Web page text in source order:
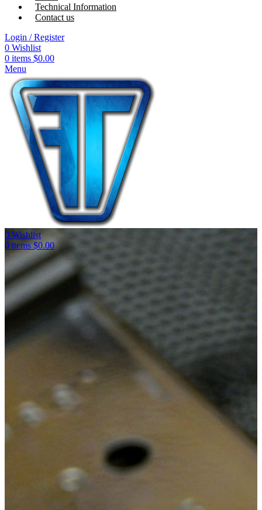
Technical Information
Contact us
Login / Register
0 Wishlist
0 items $0.00
Menu
0 Wishlist
0 items $0.00